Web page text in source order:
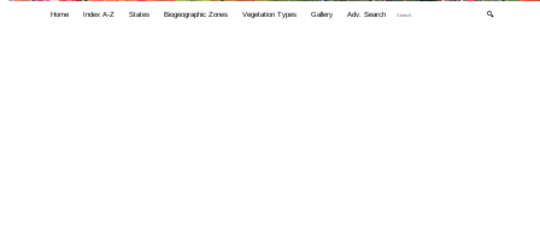
Home Index A-Z States Biogeographic Zones Vegetation Types Gallery Adv. Search 🔍